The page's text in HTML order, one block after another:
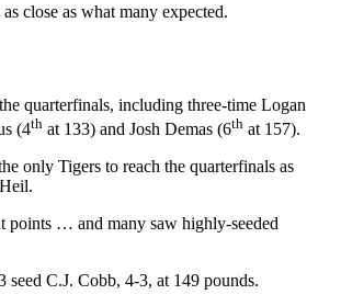
close as what many expected.
quarterfinals, including three-time Logan
(4th at 133) and Josh Demas (6th at 157).
only Tigers to reach the quarterfinals as
points … and many saw highly-seeded
C.J. Cobb, 4-3, at 149 pounds.